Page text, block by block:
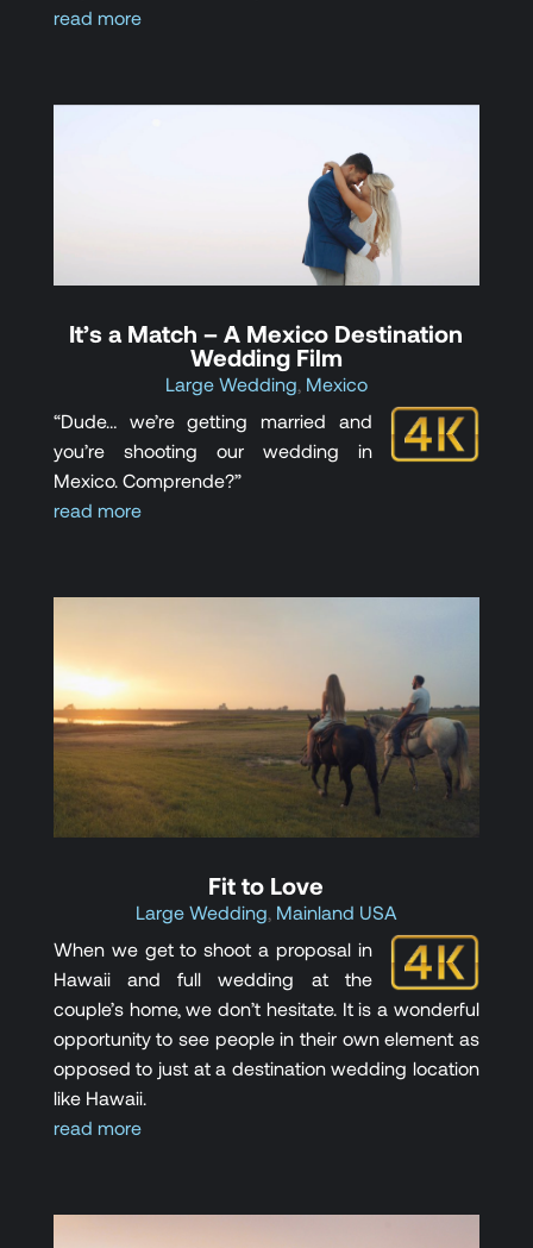
read more
It’s a Match – A Mexico Destination
Wedding Film
Large Wedding, Mexico
“Dude… we’re getting married and
you’re shooting our wedding in
Mexico. Comprende?”
read more
Fit to Love
Large Wedding, Mainland USA
When we get to shoot a proposal in
Hawaii and full wedding at the
couple’s home, we don’t hesitate. It is a wonderful
opportunity to see people in their own element as
opposed to just at a destination wedding location
like Hawaii.
read more